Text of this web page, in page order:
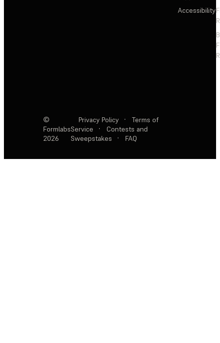
Accessibility
©
Formlabs
2026
Privacy Policy ·
Terms of
Service
·
Contests and
Sweepstakes
· FAQ